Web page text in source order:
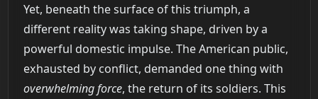
Yet, beneath the surface of this triumph, a
different reality was taking shape, driven by a
powerful domestic impulse. The American public,
exhausted by conflict, demanded one thing with
overwhelming force, the return of its soldiers. This